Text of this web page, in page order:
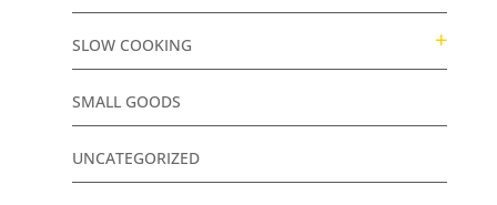
SLOW COOKING
SMALL GOODS
UNCATEGORIZED